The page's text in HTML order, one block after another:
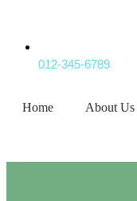
012-345-6789
Home About Us